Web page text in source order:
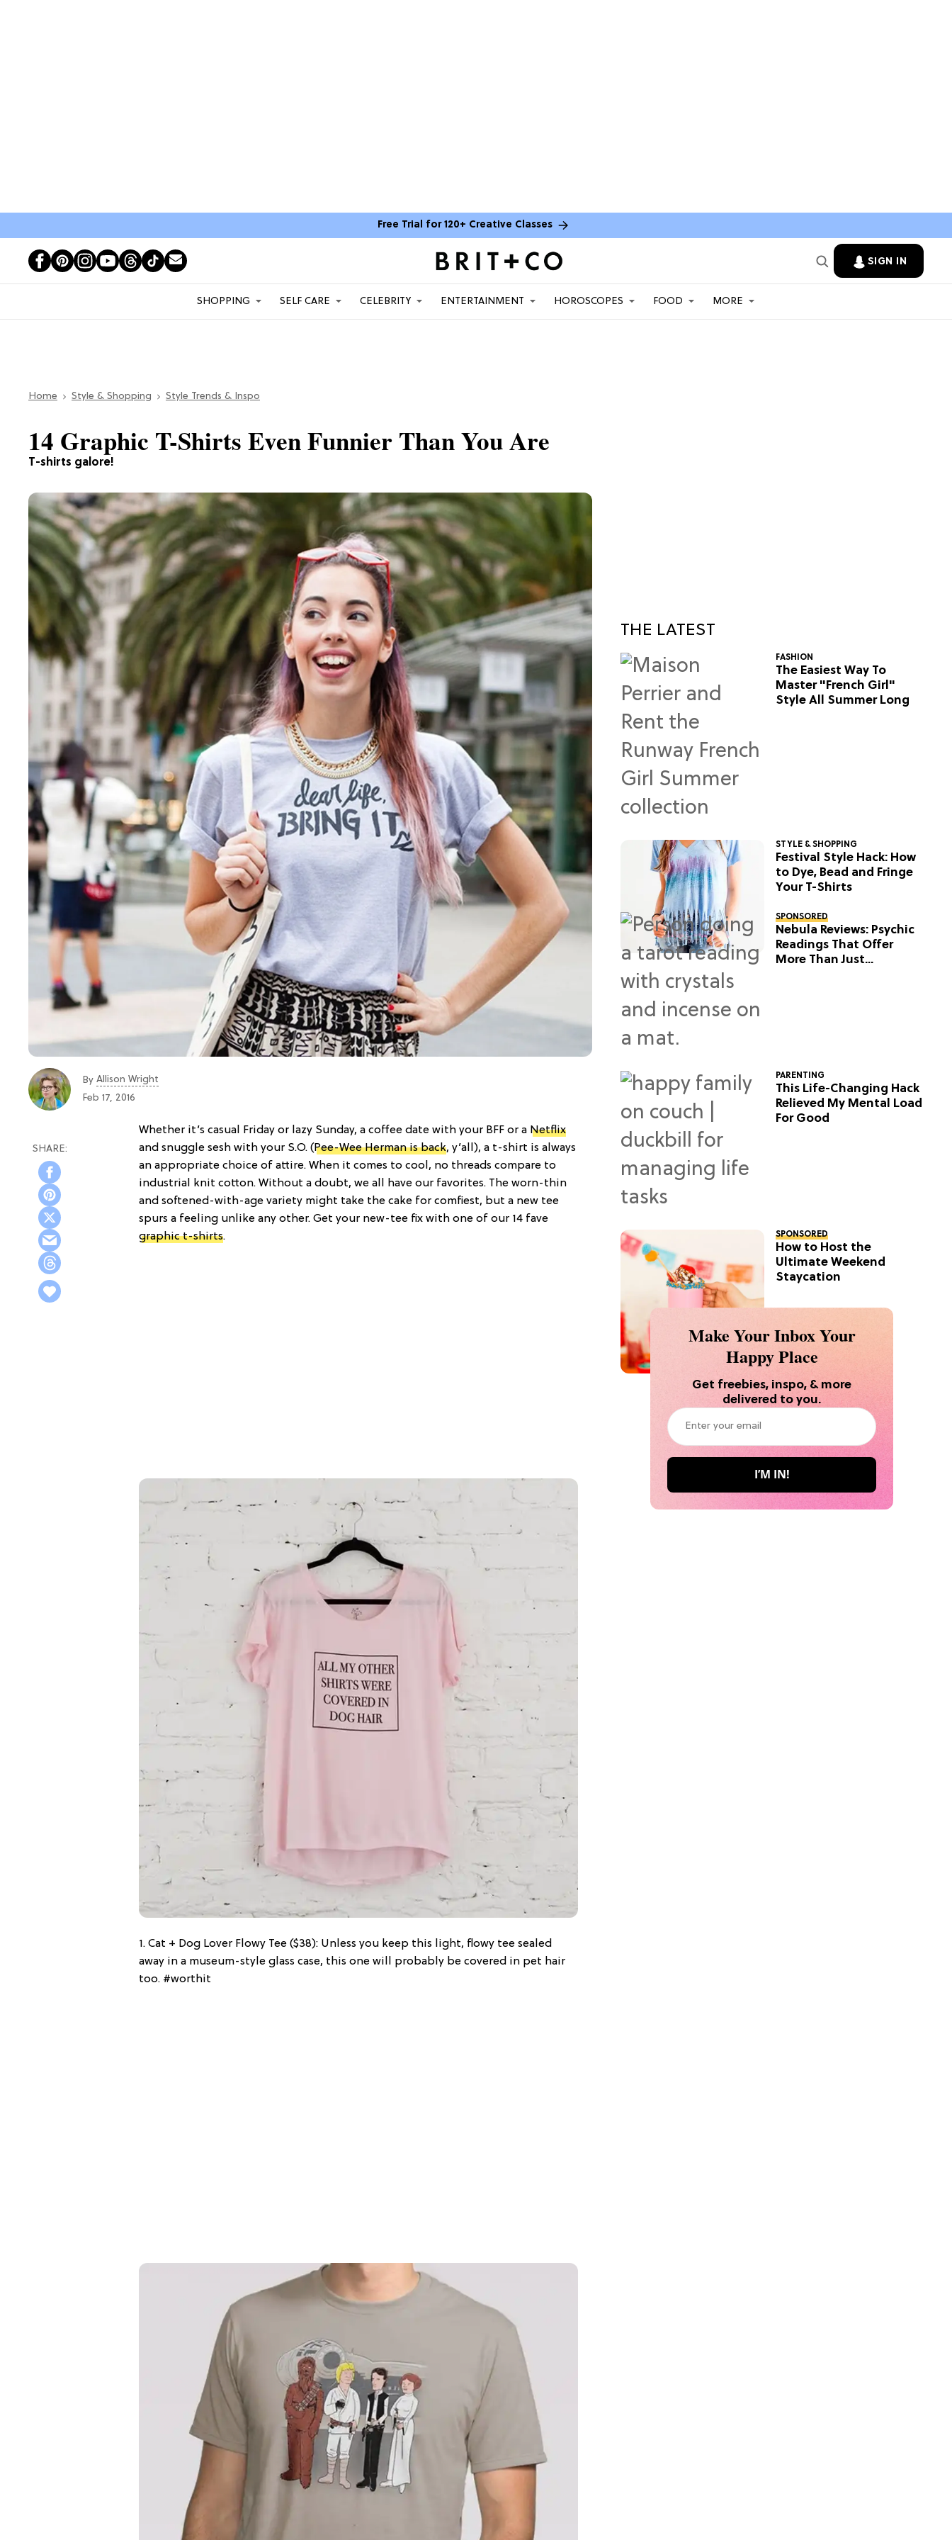
Free Trial for 120+ Creative Classes
SIGN IN
SHOPPING SELF CARE CELEBRITY ENTERTAINMENT HOROSCOPES FOOD MORE
Home Style & Shopping Style Trends & Inspo
T-shirts galore!
14 Graphic T-Shirts Even Funnier Than You Are
By Allison Wright
Feb 17, 2016
Whether it’s casual Friday or lazy Sunday, a coffee date with your BFF or a Netflix
and snuggle sesh with your S.O. (Pee-Wee Herman is back, y’all), a t-shirt is always
an appropriate choice of attire. When it comes to cool, no threads compare to
industrial knit cotton. Without a doubt, we all have our favorites. The worn-thin
and softened-with-age variety might take the cake for comfiest, but a new tee
spurs a feeling unlike any other. Get your new-tee fix with one of our 14 fave
graphic t-shirts.
1. Cat + Dog Lover Flowy Tee ($38): Unless you keep this light, flowy tee sealed
away in a museum-style glass case, this one will probably be covered in pet hair
too. #worthit
THE LATEST
FASHION
The Easiest Way To
Master "French Girl"
Style All Summer Long
STYLE & SHOPPING
Festival Style Hack: How
to Dye, Bead and Fringe
Your T-Shirts
SPONSORED
Nebula Reviews: Psychic
Readings That Offer
More Than Just
PARENTING
This Life-Changing Hack
Relieved My Mental Load
For Good
SPONSORED
How to Host the
Ultimate Weekend
Staycation
Make Your Inbox Your
Happy Place
Get freebies, inspo, & more
delivered to you.